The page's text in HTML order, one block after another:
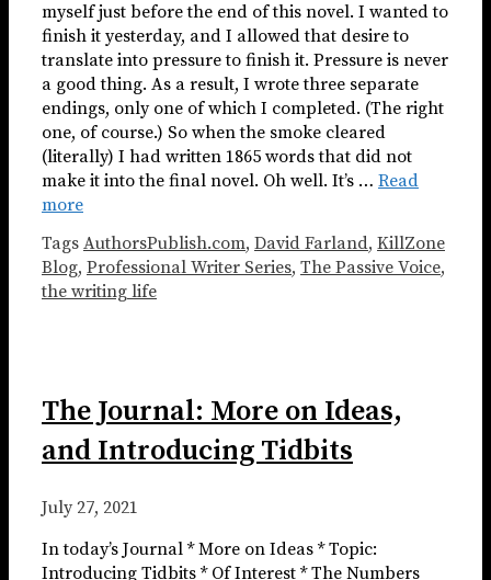
myself just before the end of this novel. I wanted to
finish it yesterday, and I allowed that desire to
translate into pressure to finish it. Pressure is never
a good thing. As a result, I wrote three separate
endings, only one of which I completed. (The right
one, of course.) So when the smoke cleared
(literally) I had written 1865 words that did not
make it into the final novel. Oh well. It’s … Read
more
Tags AuthorsPublish.com, David Farland, KillZone
Blog, Professional Writer Series, The Passive Voice,
the writing life
The Journal: More on Ideas,
and Introducing Tidbits
July 27, 2021
In today’s Journal * More on Ideas * Topic:
Introducing Tidbits * Of Interest * The Numbers ​​​